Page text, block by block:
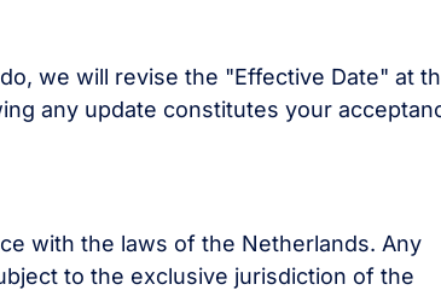
we will revise the "Effective Date" at
any update constitutes your
with the laws of the Netherlands. Any
to the exclusive jurisdiction of the